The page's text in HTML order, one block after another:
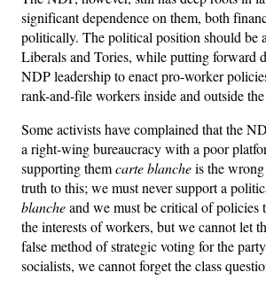
significant dependence on them, both
politically. The political position should be
Liberals and Tories, while putting forward
NDP leadership to enact pro-worker
rank-and-file workers inside and outside
Some activists have complained that the
a right-wing bureaucracy with a poor
supporting themcarte blancheis the
truth to this; we must never support a
blancheand we must be critical of policies
the interests of workers, but we cannot let
false method of strategic voting for the
socialists, we cannot forget the class